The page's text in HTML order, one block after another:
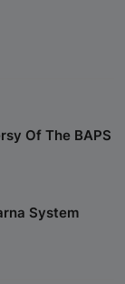
Of The BAPS
System